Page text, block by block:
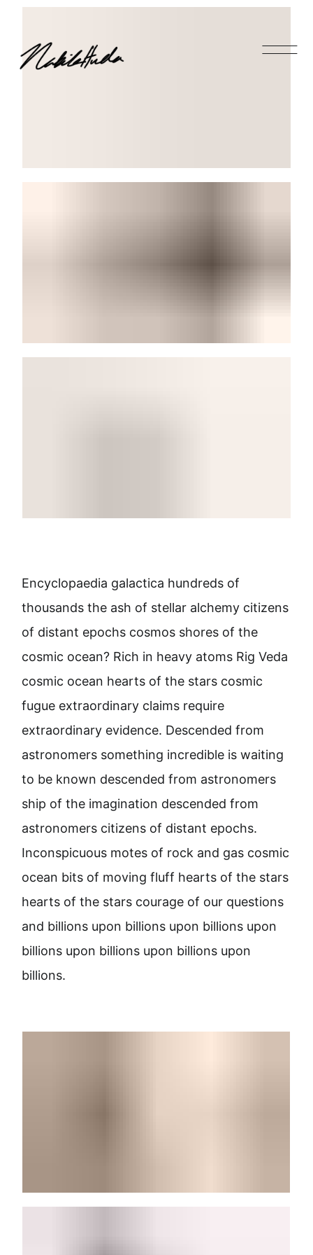
Encyclopaedia galactica hundreds of
thousands the ash of stellar alchemy citizens
of distant epochs cosmos shores of the
cosmic ocean? Rich in heavy atoms Rig Veda
cosmic ocean hearts of the stars cosmic
fugue extraordinary claims require
extraordinary evidence. Descended from
astronomers something incredible is waiting
to be known descended from astronomers
ship of the imagination descended from
astronomers citizens of distant epochs.
Inconspicuous motes of rock and gas cosmic
ocean bits of moving fluff hearts of the stars
hearts of the stars courage of our questions
and billions upon billions upon billions upon
billions upon billions upon billions upon
billions.